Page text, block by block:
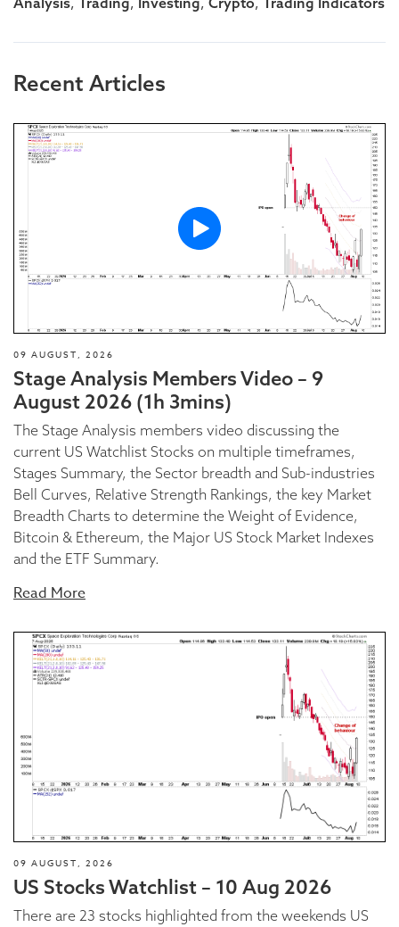
Recent Articles
09 AUGUST, 2026
Stage Analysis Members Video – 9
August 2026 (1h 3mins)
The Stage Analysis members video discussing the
current US Watchlist Stocks on multiple timeframes,
Stages Summary, the Sector breadth and Sub-industries
Bell Curves, Relative Strength Rankings, the key Market
Breadth Charts to determine the Weight of Evidence,
Bitcoin & Ethereum, the Major US Stock Market Indexes
and the ETF Summary.
Read More
09 AUGUST, 2026
US Stocks Watchlist – 10 Aug 2026
There are 23 stocks highlighted from the weekends US